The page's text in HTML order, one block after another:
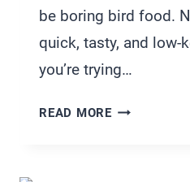
be boring bird food.
quick, tasty, and low-
you’re trying…
READ MORE33